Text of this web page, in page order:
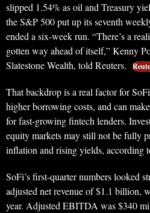
slipped 1.54% as oil and Treasury
the S&P 500 put up its seventh
ended a six-week run. “There’s a
gotten way ahead of itself,” Kenny
Slatestone Wealth, told Reuters.
That backdrop is a real factor for
higher borrowing costs, and can
for fast-growing fintech lenders.
equity markets may still not be fully
inflation and rising yields, according
SoFi’s first-quarter numbers looked
adjusted net revenue of $1.1 billion,
year. Adjusted EBITDA was $340